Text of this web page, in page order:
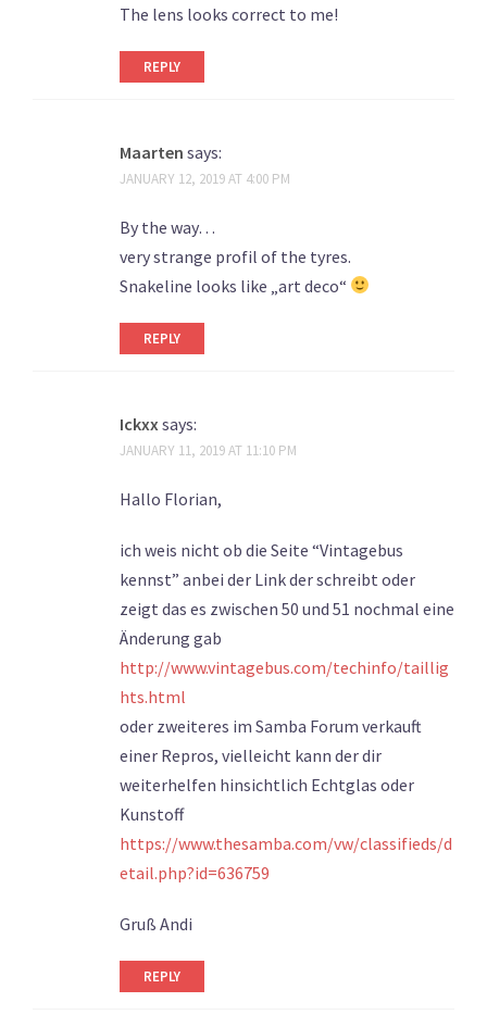
The lens looks correct to me!
REPLY
Maarten says:
JANUARY 12, 2019 AT 4:00 PM
By the way…
very strange profil of the tyres.
Snakeline looks like „art deco“
REPLY
Ickxx says:
JANUARY 11, 2019 AT 11:10 PM
Hallo Florian,
ich weis nicht ob die Seite “Vintagebus
kennst” anbei der Link der schreibt oder
zeigt das es zwischen 50 und 51 nochmal eine
Änderung gab
http://www.vintagebus.com/techinfo/taillig
hts.html
oder zweiteres im Samba Forum verkauft
einer Repros, vielleicht kann der dir
weiterhelfen hinsichtlich Echtglas oder
Kunstoff
https://www.thesamba.com/vw/classifieds/d
etail.php?id=636759
Gruß Andi
REPLY